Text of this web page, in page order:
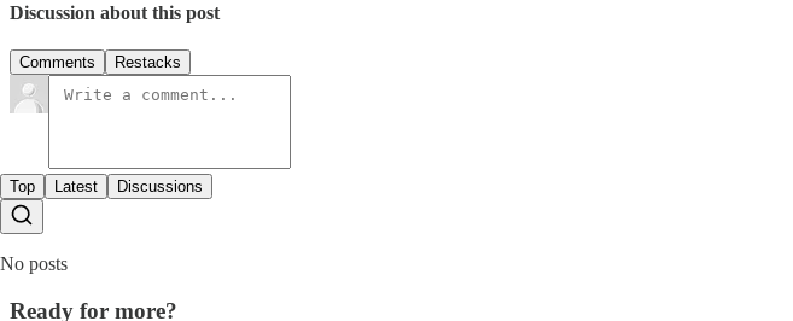
Discussion about this post
Comments Restacks
Top Latest Discussions
No posts
Ready for more?